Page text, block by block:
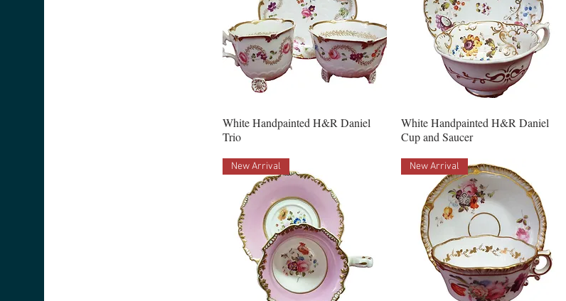
White Handpainted H&R Daniel
Trio
White Handpainted H&R Daniel
Cup and Saucer
New Arrival New Arrival